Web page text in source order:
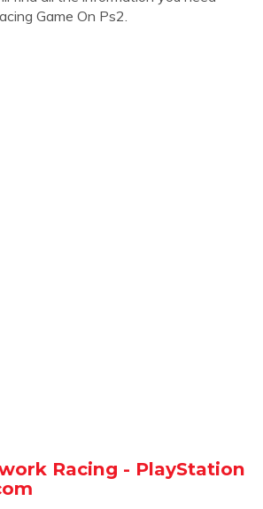
Game On Ps2.
Racing - PlayStation